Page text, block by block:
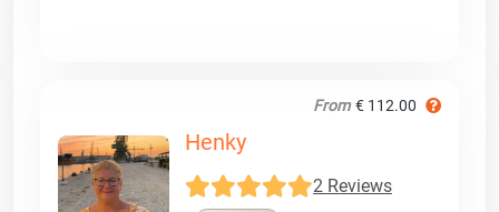
From € 112.00
Henky
2 Reviews